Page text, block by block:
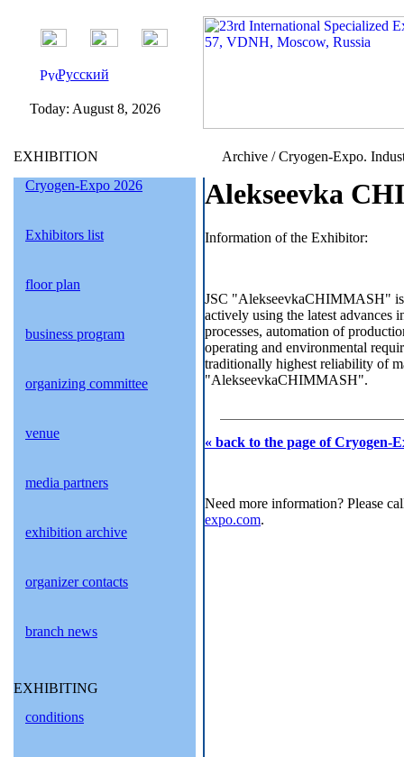
Русский
Today: August 8, 2026
EXHIBITION
Cryogen-Expo 2026
Exhibitors list
floor plan
business program
organizing committee
venue
media partners
exhibition archive
organizer contacts
branch news
EXHIBITING
conditions
Archive / Cryogen-Expo.
Alekseevka
Information of the Exhibitor:
JSC "AlekseevkaCHIMMASH" is
actively using the latest advances
processes, automation of
operating and environmental
traditionally highest reliability of
"AlekseevkaCHIMMASH".
« back to the page of Cryogen-
Need more information? Please
expo.com.